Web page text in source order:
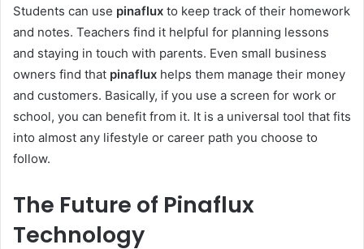
Students can use pinaflux to keep track of their homework
and notes. Teachers find it helpful for planning lessons
and staying in touch with parents. Even small business
owners find that pinaflux helps them manage their money
and customers. Basically, if you use a screen for work or
school, you can benefit from it. It is a universal tool that fits
into almost any lifestyle or career path you choose to
follow.
The Future of Pinaflux
Technology